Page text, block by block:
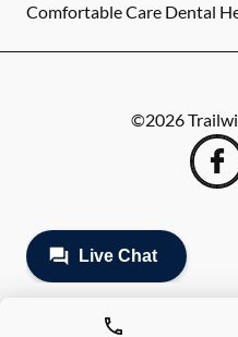
Comfortable Care Dental
©2026